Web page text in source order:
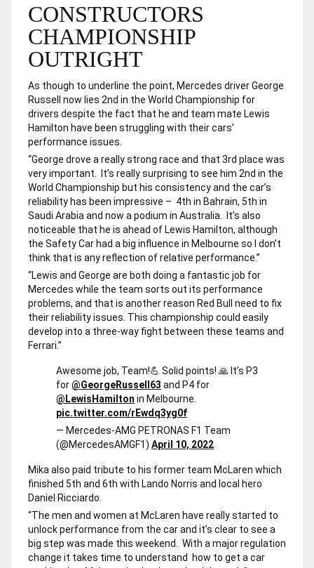
CONSTRUCTORS
CHAMPIONSHIP
OUTRIGHT
As though to underline the point, Mercedes driver George
Russell now lies 2nd in the World Championship for
drivers despite the fact that he and team mate Lewis
Hamilton have been struggling with their cars’
performance issues.
“George drove a really strong race and that 3rd place was
very important. It’s really surprising to see him 2nd in the
World Championship but his consistency and the car’s
reliability has been impressive – 4th in Bahrain, 5th in
Saudi Arabia and now a podium in Australia. It’s also
noticeable that he is ahead of Lewis Hamilton, although
the Safety Car had a big influence in Melbourne so I don’t
think that is any reflection of relative performance.”
“Lewis and George are both doing a fantastic job for
Mercedes while the team sorts out its performance
problems, and that is another reason Red Bull need to fix
their reliability issues. This championship could easily
develop into a three-way fight between these teams and
Ferrari.”
Awesome job, Team!💪 Solid points! 🙏 It’s P3
for@GeorgeRussell63 and P4 for
@LewisHamilton in Melbourne.
pic.twitter.com/rEwdq3yg0f
— Mercedes-AMG PETRONAS F1 Team
(@MercedesAMGF1) April 10, 2022
Mika also paid tribute to his former team McLaren which
finished 5th and 6th with Lando Norris and local hero
Daniel Ricciardo.
“The men and women at McLaren have really started to
unlock performance from the car and it’s clear to see a
big step was made this weekend. With a major regulation
change it takes time to understand how to get a car